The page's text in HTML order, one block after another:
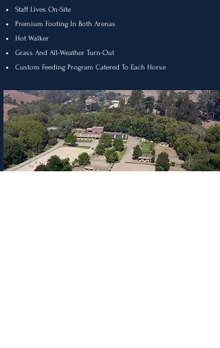
Staff Lives On-Site
Premium Footing In Both Arenas
Hot Walker
Grass And All-Weather Turn-Out
Custom Feeding Program Catered To Each Horse